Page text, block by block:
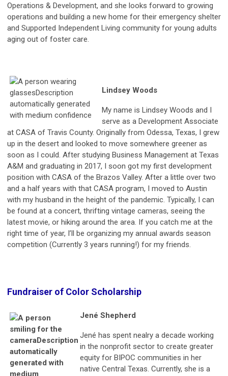
Operations & Development, and she looks forward to growing
operations and building a new home for their emergency shelter
and Supported Independent Living community for young adults
aging out of foster care.
Lindsey Woods
My name is Lindsey Woods and I
serve as a Development Associate
at CASA of Travis County. Originally from Odessa, Texas, I grew
up in the desert and looked to move somewhere greener as
soon as I could. After studying Business Management at Texas
A&M and graduating in 2017, I soon got my first development
position with CASA of the Brazos Valley. After a little over two
and a half years with that CASA program, I moved to Austin
with my husband in the height of the pandemic. Typically, I can
be found at a concert, thrifting vintage cameras, seeing the
latest movie, or hiking around the area. If you catch me at the
right time of year, I’ll be organizing my annual awards season
competition (Currently 3 years running!) for my friends.
Fundraiser of Color Scholarship
Jené Shepherd
Jené has spent nealry a decade working
in the nonprofit sector to create greater
equity for BIPOC communities in her
native Central Texas. Currently, she is a